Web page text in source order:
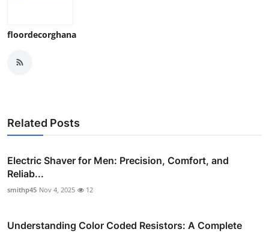
floordecorghana
Related Posts
Electric Shaver for Men: Precision, Comfort, and
Reliab...
smithp45 Nov 4, 2025 12
Understanding Color Coded Resistors: A Complete